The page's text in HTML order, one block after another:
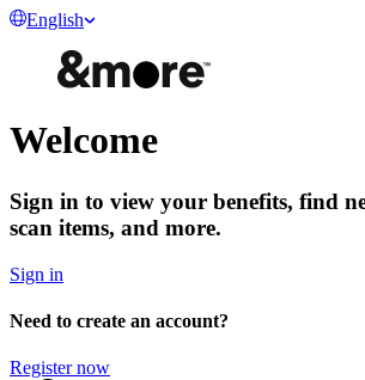
English
Welcome
Sign in to view your benefits, find
scan items, and more.
Sign in
Need to create an account?
Register now